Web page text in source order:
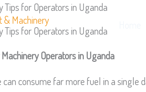
for Operators in Uganda
for Operators in Uganda
Operators in Uganda
consume far more fuel in a single